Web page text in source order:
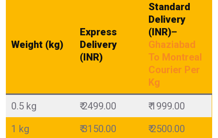
Weight (kg)
Express
Delivery
(INR)
Standard
Delivery
(INR)–
Ghaziabad
To Montreal
Courier Per
Kg
0.5 kg ₹ 2499.00
₹ 1999.00
1 kg
₹ 3150.00
₹ 2500.00